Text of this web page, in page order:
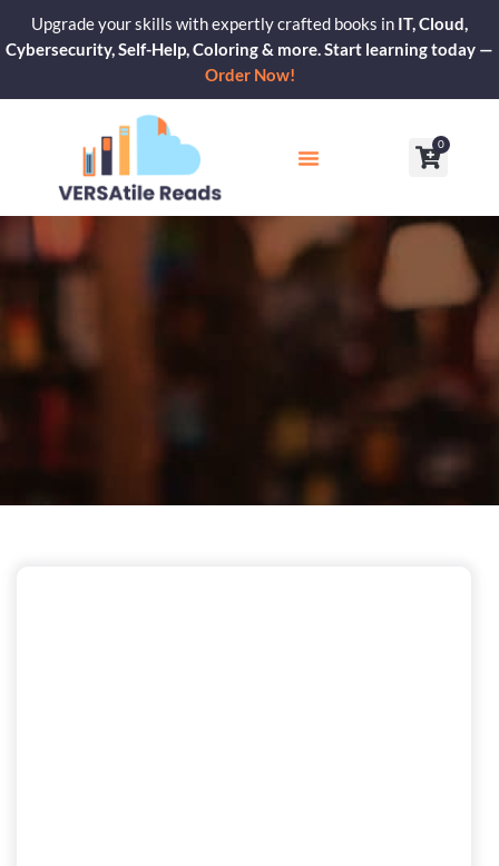
content
Upgrade your skills with expertly crafted books in IT, Cloud,
Cybersecurity, Self-Help, Coloring & more. Start learning today —
Order Now!
0
Cart